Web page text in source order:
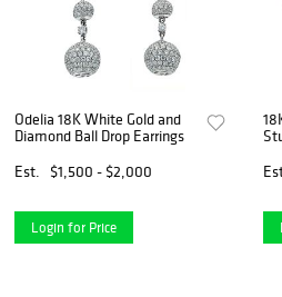
Odelia 18K White Gold and
Diamond Ball Drop Earrings
Est.
$1,500 - $2,000
Login for Price